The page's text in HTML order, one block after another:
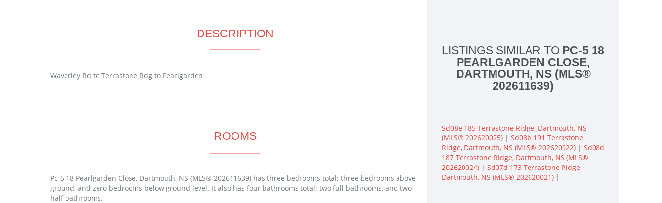
DESCRIPTION
Waverley Rd to Terrastone Rdg to Pearlgarden
ROOMS
Pc-5 18 Pearlgarden Close, Dartmouth, NS (MLS® 202611639) has three bedrooms total: three bedrooms above
ground, and zero bedrooms below ground level. It also has four bathrooms total: two full bathrooms, and two
half bathrooms.
LISTINGS SIMILAR TO PC-5 18
PEARLGARDEN CLOSE,
DARTMOUTH, NS (MLS®
202611639)
Sd08e 185 Terrastone Ridge, Dartmouth, NS
(MLS® 202620025) | Sd08b 191 Terrastone
Ridge, Dartmouth, NS (MLS® 202620022) | Sd08d
187 Terrastone Ridge, Dartmouth, NS (MLS®
202620024) | Sd07d 173 Terrastone Ridge,
Dartmouth, NS (MLS® 202620021) |